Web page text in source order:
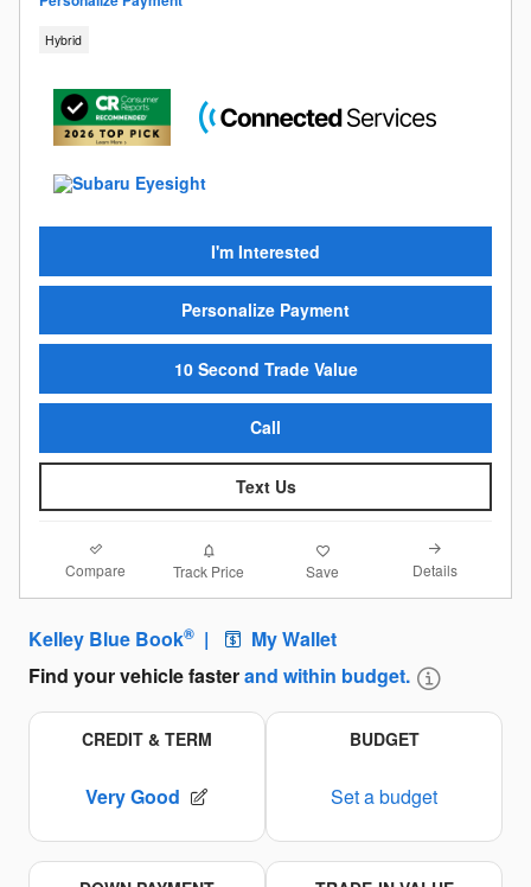
Hybrid
I'm Interested
Personalize Payment
10 Second Trade Value
Call
Text Us
Compare Track Price Save Details